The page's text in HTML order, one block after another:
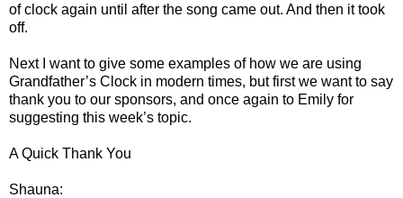
of clock again until after the song came out. And then it took
off.
Next I want to give some examples of how we are using
Grandfather’s Clock in modern times, but first we want to say
thank you to our sponsors, and once again to Emily for
suggesting this week’s topic.
A Quick Thank You
Shauna: